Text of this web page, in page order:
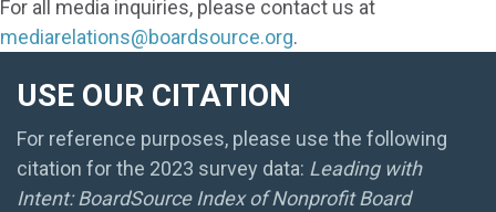
For all media inquiries, please contact us at
mediarelations@boardsource.org.
USE OUR CITATION
For reference purposes, please use the following
citation for the 2023 survey data: Leading with
Intent: BoardSource Index of Nonprofit Board